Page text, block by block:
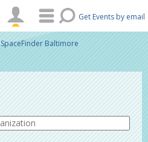
Get Events by email
SpaceFinder Baltimore